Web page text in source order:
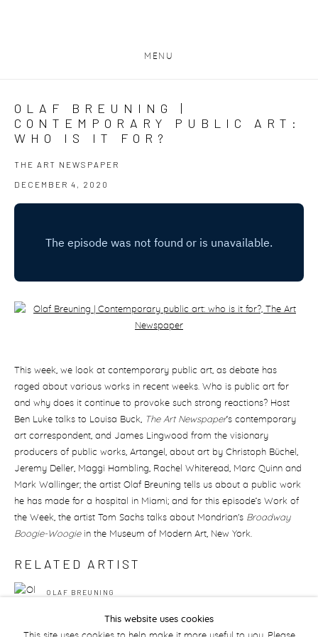
MENU
OLAF BREUNING |
CONTEMPORARY PUBLIC ART:
WHO IS IT FOR?
THE ART NEWSPAPER
DECEMBER 4, 2020
Open a larger version of the following image in a popup:
This week, we look at contemporary public art, as debate has
raged about various works in recent weeks. Who is public art for
and why does it continue to provoke such strong reactions? Host
Ben Luke talks to Louisa Buck, The Art Newspaper’s contemporary
art correspondent, and James Lingwood from the visionary
producers of public works, Artangel, about art by Christoph Büchel,
Jeremy Deller, Maggi Hambling, Rachel Whiteread, Marc Quinn and
Mark Wallinger; the artist Olaf Breuning tells us about a public work
he has made for a hospital in Miami; and for this episode’s Work of
the Week, the artist Tom Sachs talks about Mondrian's Broadway
Boogie-Woogiein the Museum of Modern Art, New York.
RELATED ARTIST
OLAF BREUNING
This website uses cookies